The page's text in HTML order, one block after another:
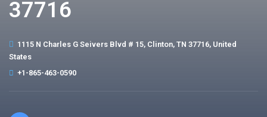
37716
1115 N Charles G Seivers Blvd # 15, Clinton, TN 37716, United
States
+1-865-463-0590